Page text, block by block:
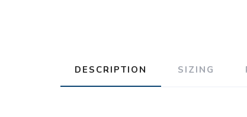
DESCRIPTION SIZING